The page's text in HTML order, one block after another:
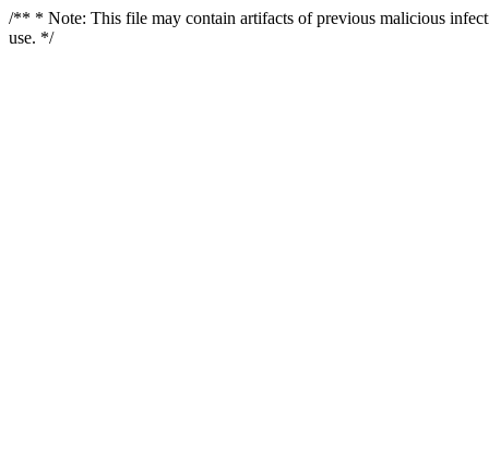
/** * Note: This file may contain artifacts of previous malicious
use. */